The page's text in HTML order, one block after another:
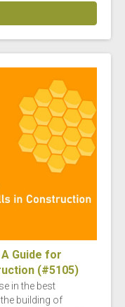
Guide for
(#5105)
in the best
building of